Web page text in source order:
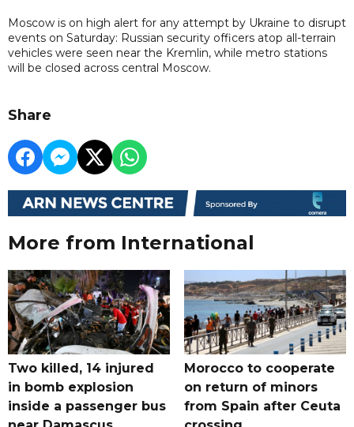
Moscow is on high alert for any attempt by Ukraine to disrupt
events on Saturday: Russian security officers atop all-terrain
vehicles were seen near the Kremlin, while metro stations
will be closed across central Moscow.
Share
More from International
Two killed, 14 injured
in bomb explosion
inside a passenger bus
Morocco to cooperate
on return of minors
from Spain after Ceuta